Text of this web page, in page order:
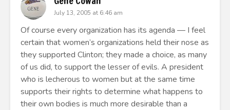
July 13, 2005 at 6:46 am
Of course every organization has its agenda — I feel
certain that women’s organizations held their nose as
they supported Clinton; they made a choice, as many
of us did, to support the lesser of evils. A president
who is lecherous to women but at the same time
supports their rights to determine what happens to
their own bodies is much more desirable than a